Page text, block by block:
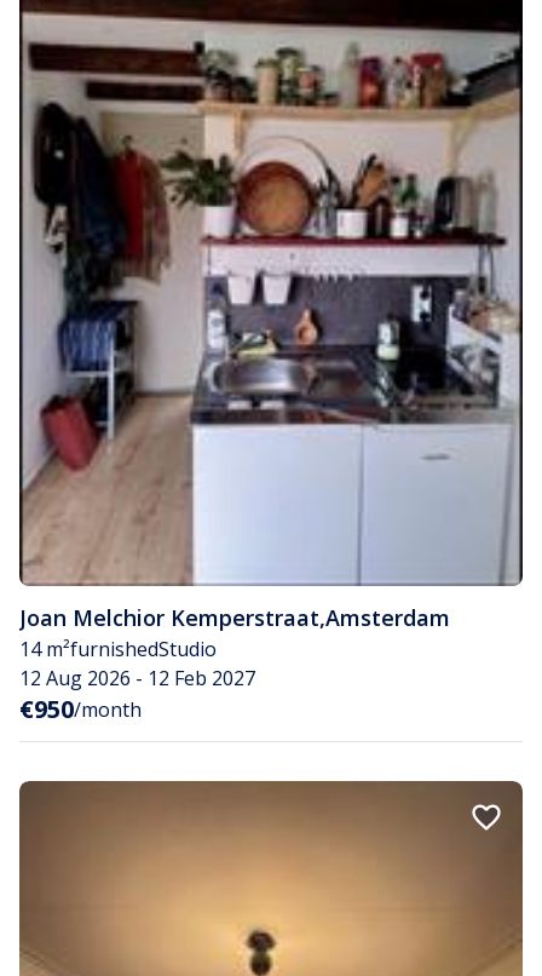
Joan Melchior Kemperstraat,Amsterdam
14 m²furnishedStudio
12 Aug 2026 - 12 Feb 2027
€950/month